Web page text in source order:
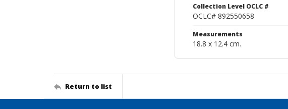
Collection Level OCLC #
OCLC# 892550658
Measurements
18.8 x 12.4 cm.
Return to list